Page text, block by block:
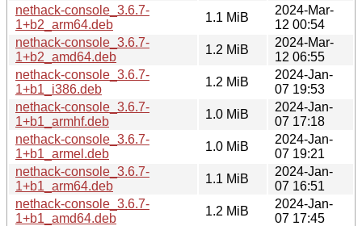
nethack-console_3.6.7-
1+b2_arm64.deb
1.1 MiB
2024-Mar-
12 00:54
nethack-console_3.6.7-
1+b2_amd64.deb
1.2 MiB
2024-Mar-
12 06:55
nethack-console_3.6.7-
1+b1_i386.deb
1.2 MiB
2024-Jan-
07 19:53
nethack-console_3.6.7-
1+b1_armhf.deb
1.0 MiB
2024-Jan-
07 17:18
nethack-console_3.6.7-
1+b1_armel.deb
1.0 MiB
2024-Jan-
07 19:21
nethack-console_3.6.7-
1+b1_arm64.deb
1.1 MiB
2024-Jan-
07 16:51
nethack-console_3.6.7-
1+b1_amd64.deb
1.2 MiB
2024-Jan-
07 17:45